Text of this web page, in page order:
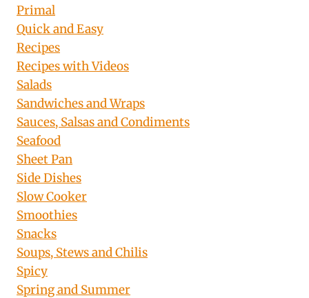
Primal
Quick and Easy
Recipes
Recipes with Videos
Salads
Sandwiches and Wraps
Sauces, Salsas and Condiments
Seafood
Sheet Pan
Side Dishes
Slow Cooker
Smoothies
Snacks
Soups, Stews and Chilis
Spicy
Spring and Summer